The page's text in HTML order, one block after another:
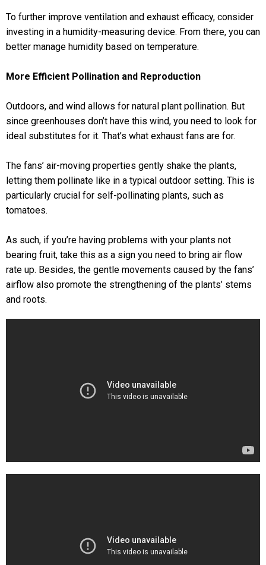
To further improve ventilation and exhaust efficacy, consider
investing in a humidity-measuring device. From there, you can
better manage humidity based on temperature.
More Efficient Pollination and Reproduction
Outdoors, and wind allows for natural plant pollination. But
since greenhouses don’t have this wind, you need to look for
ideal substitutes for it. That’s what exhaust fans are for.
The fans’ air-moving properties gently shake the plants,
letting them pollinate like in a typical outdoor setting. This is
particularly crucial for self-pollinating plants, such as
tomatoes.
As such, if you’re having problems with your plants not
bearing fruit, take this as a sign you need to bring air flow
rate up. Besides, the gentle movements caused by the fans’
airflow also promote the strengthening of the plants’ stems
and roots.